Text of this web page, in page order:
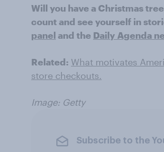
Will you have a Christmas
count and see yourself in
panel and the Daily Agenda
Related: What motivates
store checkouts.
Image: Getty
Subscribe to the